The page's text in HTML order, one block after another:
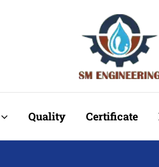
Quality Certificate